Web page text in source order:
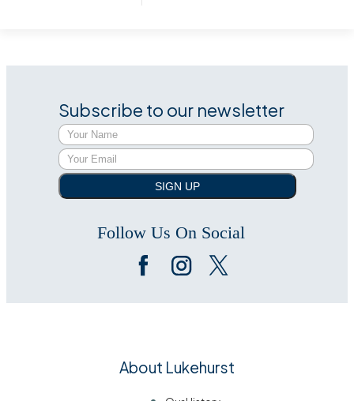
Subscribe to our newsletter
SIGN UP
Follow Us On Social
About Lukehurst